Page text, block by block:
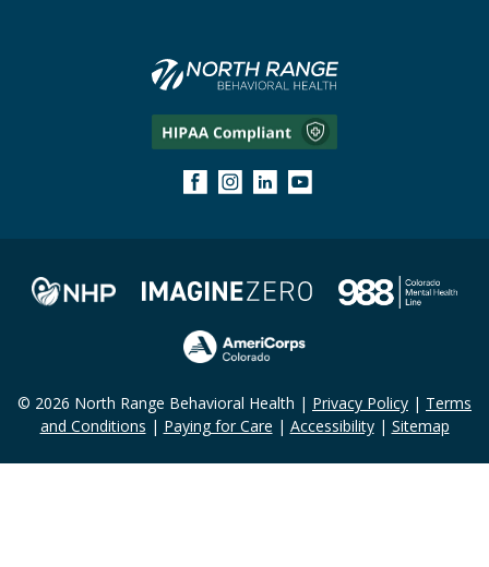
© 2026 North Range Behavioral Health | Privacy Policy | Terms
and Conditions | Paying for Care | Accessibility| Sitemap